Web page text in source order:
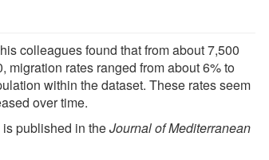
colleagues found that from about 7,500
migration rates ranged from about 6% to
within the dataset. These rates seem
over time.
is published in theJournal of Mediterranean